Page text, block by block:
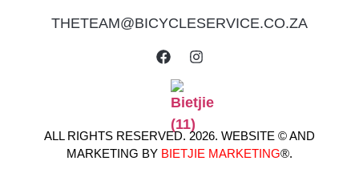
THETEAM@BICYCLESERVICE.CO.ZA
ALL RIGHTS RESERVED. 2026. WEBSITE © AND
MARKETING BY BIETJIE MARKETING®.